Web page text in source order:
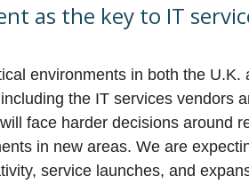
as the key to IT
environments in both the U.K.
the IT services vendors
face harder decisions around
in new areas. We are
service launches, and